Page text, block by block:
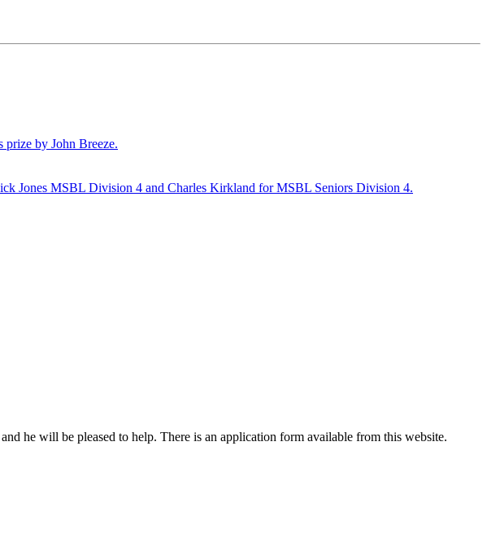
by John Breeze.
Jones MSBL Division 4 and Charles Kirkland for MSBL Seniors Division 4.
he will be pleased to help. There is an application form available from this website.